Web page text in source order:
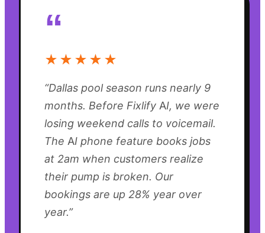
“
★★★★★
“Dallas pool season runs nearly 9
months. Before Fixlify AI, we were
losing weekend calls to voicemail.
The AI phone feature books jobs
at 2am when customers realize
their pump is broken. Our
bookings are up 28% year over
year.”